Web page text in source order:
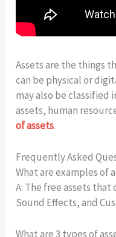
Assets are the things
can be physical or
may also be classified
assets, human
of assets.
Frequently Asked
What are examples of
A: The free assets that
Sound Effects, and
What are 3 types of